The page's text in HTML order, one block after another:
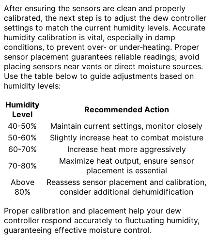
After ensuring the sensors are clean and properly
calibrated, the next step is to adjust the dew controller
settings to match the current humidity levels. Accurate
humidity calibration is vital, especially in damp
conditions, to prevent over- or under-heating. Proper
sensor placement guarantees reliable readings; avoid
placing sensors near vents or direct moisture sources.
Use the table below to guide adjustments based on
humidity levels:
Humidity
Level
Recommended Action
40-50%
Maintain current settings, monitor closely
50-60%
Slightly increase heat to combat moisture
60-70%
Increase heat more aggressively
70-80%
Maximize heat output, ensure sensor
placement is essential
Above
80%
Reassess sensor placement and calibration,
consider additional dehumidification
Proper calibration and placement help your dew
controller respond accurately to fluctuating humidity,
guaranteeing effective moisture control.